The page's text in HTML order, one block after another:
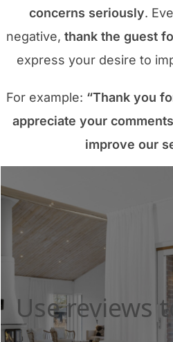
concerns seriously.
negative,thank the guest
express your desire to
For example: “Thank you
appreciate your
improve our
Use reviews